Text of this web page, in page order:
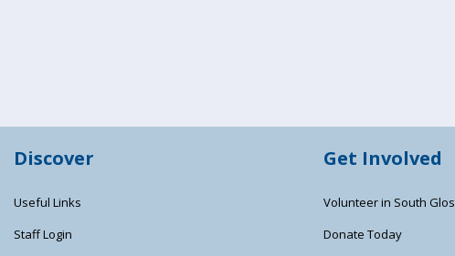
Discover
Useful Links
Staff Login
Get Involved
Volunteer in South Glos
Donate Today